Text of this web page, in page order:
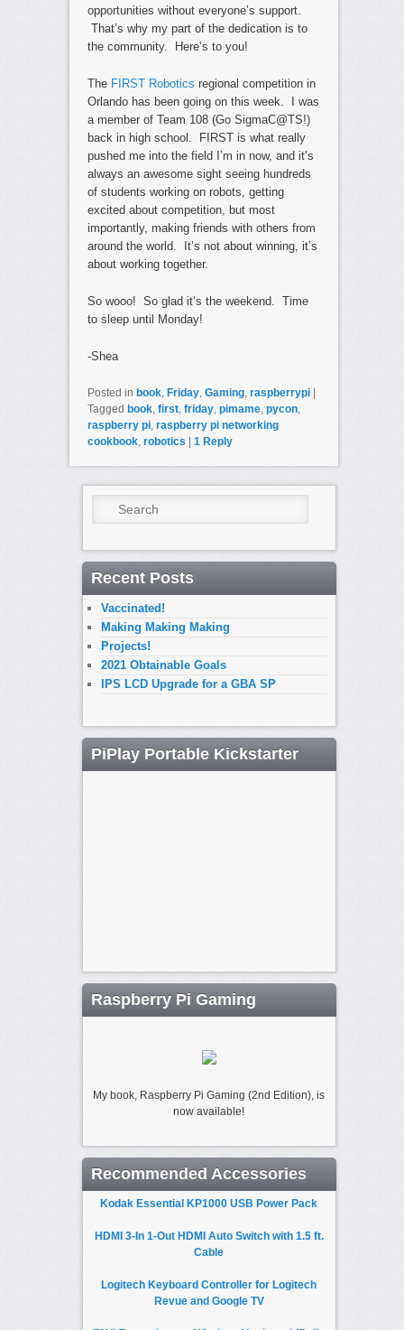
opportunities without everyone’s support.
That’s why my part of the dedication is to
the community. Here’s to you!
The FIRST Robotics regional competition in
Orlando has been going on this week. I was
a member of Team 108 (Go SigmaC@TS!)
back in high school. FIRST is what really
pushed me into the field I’m in now, and it’s
always an awesome sight seeing hundreds
of students working on robots, getting
excited about competition, but most
importantly, making friends with others from
around the world. It’s not about winning, it’s
about working together.
So wooo! So glad it’s the weekend. Time
to sleep until Monday!
-Shea
Posted in book, Friday, Gaming, raspberrypi
Tagged book, first, friday, pimame, pycon,
raspberry pi, raspberry pi networking
cookbook, robotics 1Reply
Search
Recent Posts
Vaccinated!
Making Making Making
Projects!
2021 Obtainable Goals
IPS LCD Upgrade for a GBA SP
PiPlay Portable Kickstarter
Raspberry Pi Gaming
My book, Raspberry Pi Gaming (2nd Edition), is
now available!
Recommended Accessories
Kodak Essential KP1000 USB Power Pack
HDMI 3-In 1-Out HDMI Auto Switch with 1.5 ft.
Cable
Logitech Keyboard Controller for Logitech
Revue and Google TV